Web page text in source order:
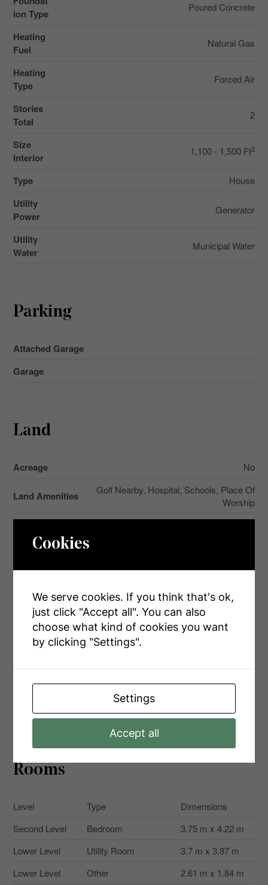
ion Type
Poured Concrete
Heating
Fuel
Natural Gas
Heating
Type
Forced Air
Stories
Total
2
Size
Interior
1,100 - 1,500 Ft2
Type House
Utility
Power
Generator
Utility
Water
Municipal Water
Parking
Attached Garage
Garage
Land
Acreage No
Land Amenities
Golf Nearby, Hospital, Schools, Place Of
Worship
Features
Size Frontage 32 Ft ,1 In
Size Irregular 32.1 X 113.4 Ft
Size Total Text
Description
Rooms
Level Type
Dimensions
Second Level
Bedroom
3.75 m x 4.22 m
Lower Level
Utility Room
3.7 m x 3.87 m
Lower Level
Other
2.61 m x 1.84 m
Cookies
We serve cookies. If you think that's ok,
just click "Accept all". You can also
choose what kind of cookies you want
by clicking "Settings".
Settings
Accept all